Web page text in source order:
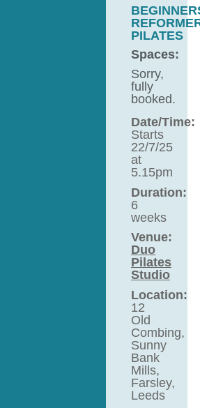
PILATES
Spaces:
Sorry,
fully
booked.
Date/Time:
Starts
22/7/25
at
5.15pm
Duration:
6
weeks
Venue:
Duo
Pilates
Studio
Location:
12
Old
Combing,
Sunny
Bank
Mills,
Farsley,
Leeds